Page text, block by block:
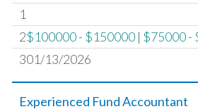
1
2$100000 - $150000 | $75000 -
301/13/2026
Experienced Fund Accountant